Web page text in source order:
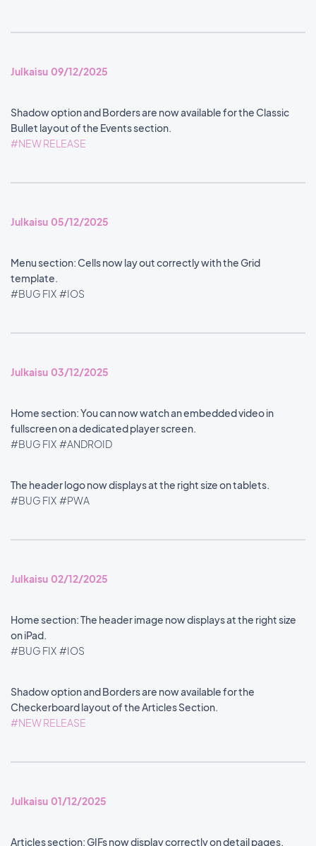
Julkaisu 09/12/2025
Shadow option and Borders are now available for the Classic
Bullet layout of the Events section.
#NEW RELEASE
Julkaisu 05/12/2025
Menu section: Cells now lay out correctly with the Grid
template.
#BUG FIX #IOS
Julkaisu 03/12/2025
Home section: You can now watch an embedded video in
fullscreen on a dedicated player screen.
#BUG FIX #ANDROID
The header logo now displays at the right size on tablets.
#BUG FIX #PWA
Julkaisu 02/12/2025
Home section: The header image now displays at the right size
on iPad.
#BUG FIX #IOS
Shadow option and Borders are now available for the
Checkerboard layout of the Articles Section.
#NEW RELEASE
Julkaisu 01/12/2025
Articles section: GIFs now display correctly on detail pages.